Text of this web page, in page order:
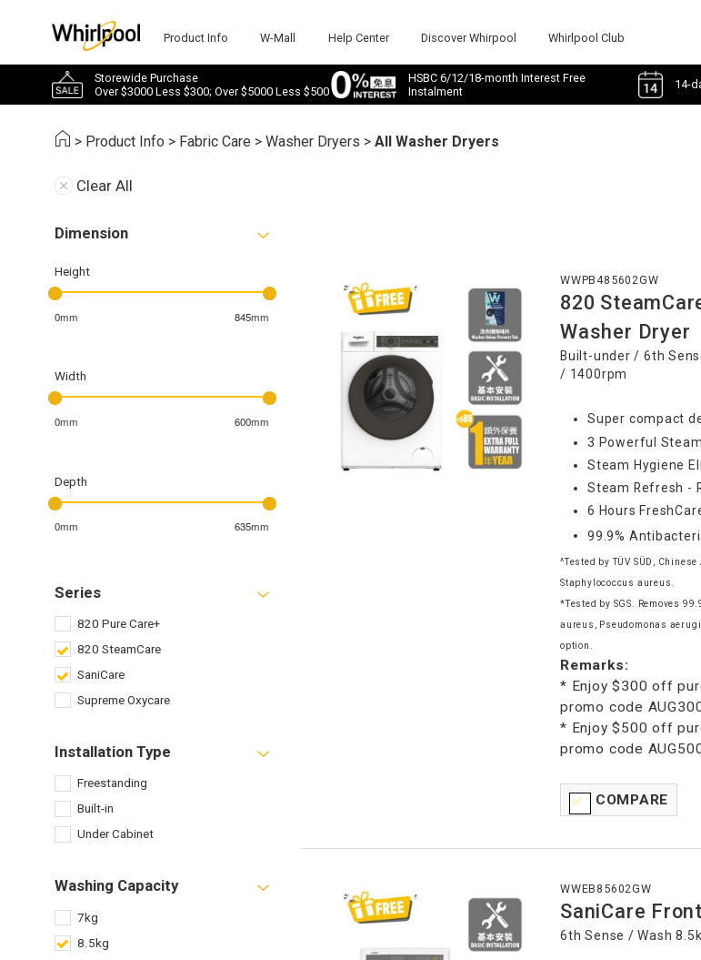
Product Info W-Mall Help Center Discover Whirpool Whirlpool Club
Storewide Purchase
Over $3000 Less $300; Over $5000 Less $500
HSBC 6/12/18-month Interest Free
Instalment
14-
> Product Info > Fabric Care >Washer Dryers >All Washer Dryers
Clear All
Dimension
Height
0mm 845mm
Width
0mm 600mm
Depth
0mm 635mm
Series
820 Pure Care+
820 SteamCare
SaniCare
Supreme Oxycare
Installation Type
Freestanding
Built-in
Under Cabinet
Washing Capacity
7kg
8.5kg
WWPB485602GW
820
Washer Dryer
Built-under / 6th
/ 1400rpm
Super compact
3 Powerful
Steam Hygiene
Steam Refresh -
6 Hours
99.9%
^Tested by TÜV SÜD,
Staphylococcus aureus.
*Tested by SGS. Removes
aureus, Pseudomonas
option.
Remarks:
* Enjoy $300 off
promo code
* Enjoy $500 off
promo code
COMPARE
WWEB85602GW
SaniCare
6th Sense / Wash